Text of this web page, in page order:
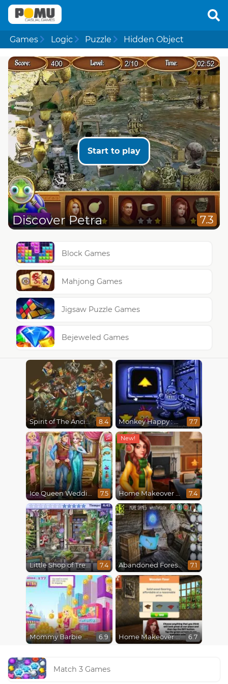
Games Logic Puzzle Hidden Object
Start to play
Discover Petra 7.3
Block Games
Mahjong Games
Jigsaw Puzzle Games
Bejeweled Games
Spirit of The Ancient Forest 8.4 Monkey Happy : Stage 0112 7.7
Ice Queen Wedding Tailor 7.5 Home Makeover 2 Hidden Object 7.4
Little Shop of Treasures 7.4 Abandoned Forest House 7.1
Mommy Barbie Go Shopping 6.9 Home Makeover Hidden Object 6.7
Match 3 Games